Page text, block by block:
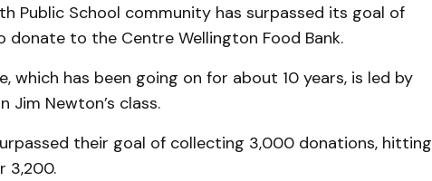
Public School community has surpassed its goal of
to the Centre Wellington Food Bank.
which has been going on for about 10 years, is led by
Jim Newton’s class.
their goal of collecting 3,000 donations, hitting
3,200.